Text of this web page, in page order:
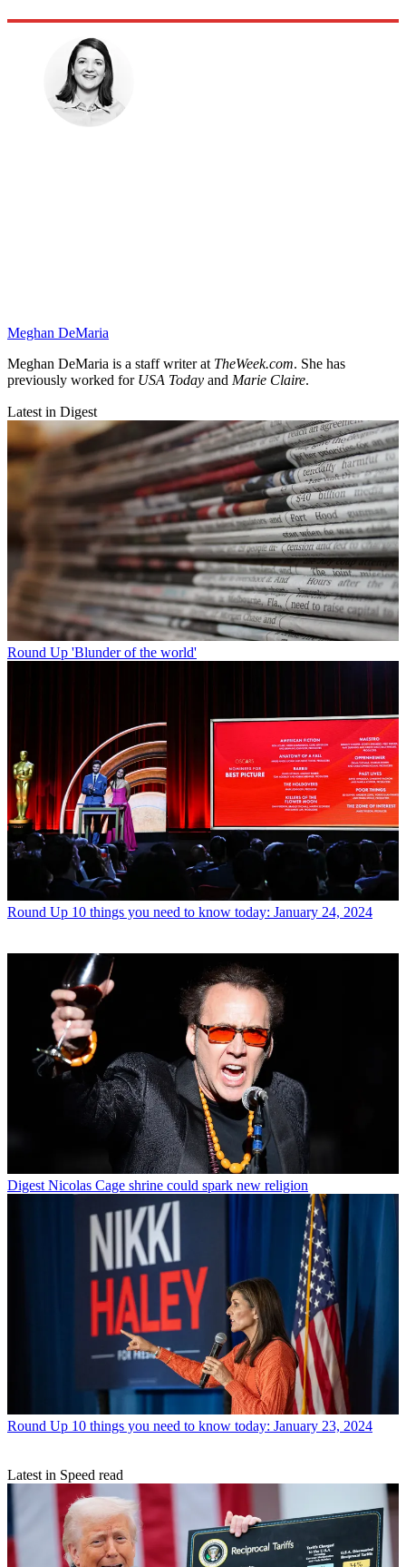
Meghan DeMaria
Meghan DeMaria is a staff writer at TheWeek.com. She has
previously worked forUSA Today and Marie Claire.
Latest in Digest
Round Up 'Blunder of the world'
Round Up 10 things you need to know today: January 24, 2024
Digest Nicolas Cage shrine could spark new religion
Round Up 10 things you need to know today: January 23, 2024
Latest in Speed read